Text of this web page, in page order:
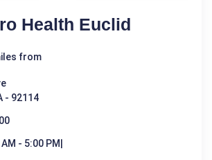
Health Euclid
from
- 92114
- 5:00 PM|